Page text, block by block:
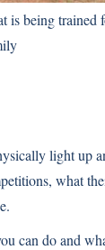
being trained
light up
what
can do and